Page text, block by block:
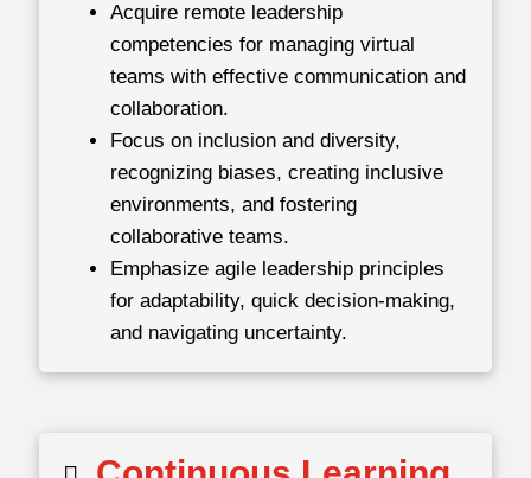
Acquire remote leadership
competencies for managing virtual
teams with effective communication and
collaboration.
Focus on inclusion and diversity,
recognizing biases, creating inclusive
environments, and fostering
collaborative teams.
Emphasize agile leadership principles
for adaptability, quick decision-making,
and navigating uncertainty.